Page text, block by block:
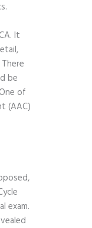
It
be
of
(AAC)
exam.